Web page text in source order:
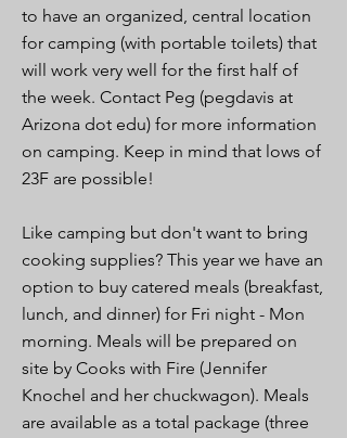
to have an organized, central location
for camping (with portable toilets) that
will work very well for the first half of
the week. Contact Peg (pegdavis at
Arizona dot edu) for more information
on camping. Keep in mind that lows of
23F are possible!
Like camping but don't want to bring
cooking supplies? This year we have an
option to buy catered meals (breakfast,
lunch, and dinner) for Fri night - Mon
morning. Meals will be prepared on
site by Cooks with Fire (Jennifer
Knochel and her chuckwagon). Meals
are available as a total package (three